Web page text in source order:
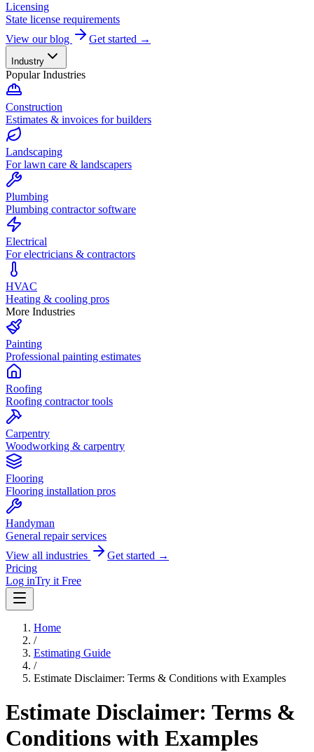
Licensing
State license requirements
View our blog
Get started →
Industry
Popular Industries
Construction
Estimates & invoices for builders
Landscaping
For lawn care & landscapers
Plumbing
Plumbing contractor software
Electrical
For electricians & contractors
HVAC
Heating & cooling pros
More Industries
Painting
Professional painting estimates
Roofing
Roofing contractor tools
Carpentry
Woodworking & carpentry
Flooring
Flooring installation pros
Handyman
General repair services
View all industries
Get started →
Pricing
Log inTry it Free
Home
/
Estimating Guide
/
Estimate Disclaimer: Terms & Conditions with Examples
Estimate Disclaimer: Terms &
Conditions with Examples